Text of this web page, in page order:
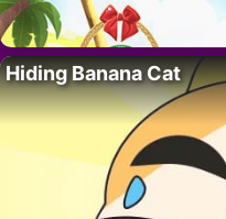
Hiding Banana Cat